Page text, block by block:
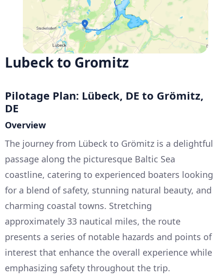
Lubeck to Gromitz
Pilotage Plan: Lübeck, DE to Grömitz,
DE
Overview
The journey from Lübeck to Grömitz is a delightful
passage along the picturesque Baltic Sea
coastline, catering to experienced boaters looking
for a blend of safety, stunning natural beauty, and
charming coastal towns. Stretching
approximately 33 nautical miles, the route
presents a series of notable hazards and points of
interest that enhance the overall experience while
emphasizing safety throughout the trip.